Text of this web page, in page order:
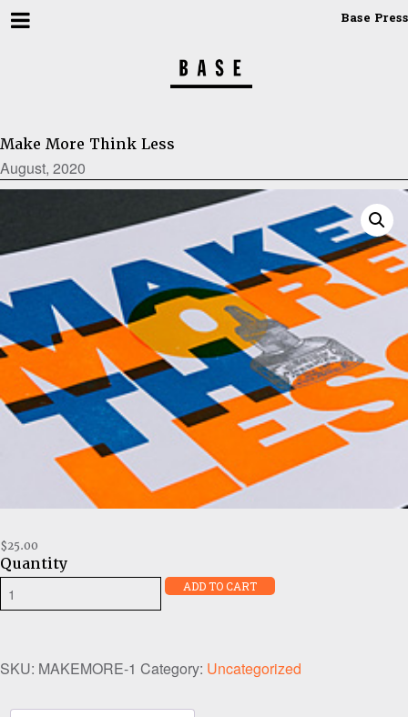
Base Press
Make More Think Less
August, 2020
$25.00
Quantity
ADD TO CART
SKU: MAKEMORE-1 Category: Uncategorized